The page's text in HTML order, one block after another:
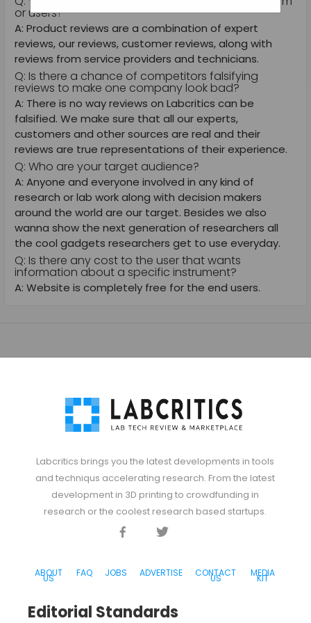
or users?
A: Product reviews are a combination of expert
reviews, our reviews, customer reviews, along with
reviews from service providers and technicians.
Q: Is there a chance of competitors falsifying
reviews to make one company look bad?
A: There is no way reviews on Labcritics can be
falsified. We make sure that all our experts,
customers and other sources are real and their
reviews are true representations of their experience.
Q: Who are your target audience?
A: Anyone and everyone involved in any kind of
research or lab work along with decision makers
around the world are our target. Besides we also
wanna show the next generation of researchers all
the cool gadgets researchers get to use everyday.
Q: Is there any cost to the user that wants
information about a specific instrument?
A: Website is completely free for the end users.
Labcritics brings you the latest developments in tools
and techniqus accelerating research. From the latest
development in 3D printing to crowdfunding in
research or the coolest research based startups.
FacebookTwitter
ABOUT
US FAQ JOBS ADVERTISE CONTACT
US MEDIA
KIT
Editorial Standards